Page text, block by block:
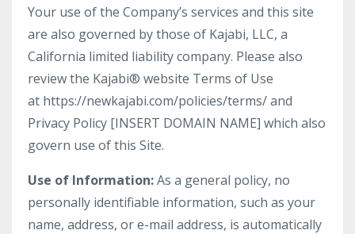
Your use of the Company’s services and this site
are also governed by those of Kajabi, LLC, a
California limited liability company. Please also
review the Kajabi® website Terms of Use
at https://newkajabi.com/policies/terms/ and
Privacy Policy [INSERT DOMAIN NAME] which also
govern use of this Site.
Use of Information:As a general policy, no
personally identifiable information, such as your
name, address, or e-mail address, is automatically